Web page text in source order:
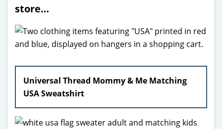
store…
Universal Thread Mommy & Me Matching
USA Sweatshirt